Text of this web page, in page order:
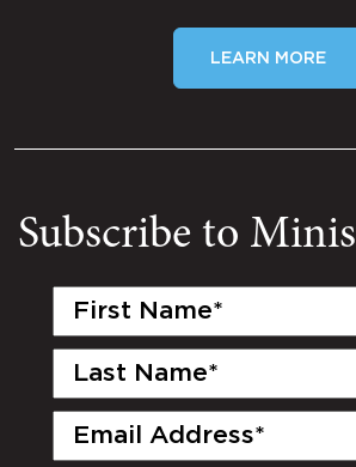
LEARN MORE
Subscribe to
First
Last
Email
(Required)